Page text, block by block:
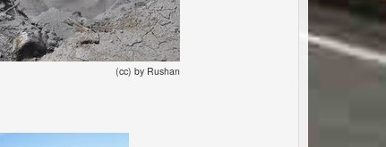
(cc) by Rushan